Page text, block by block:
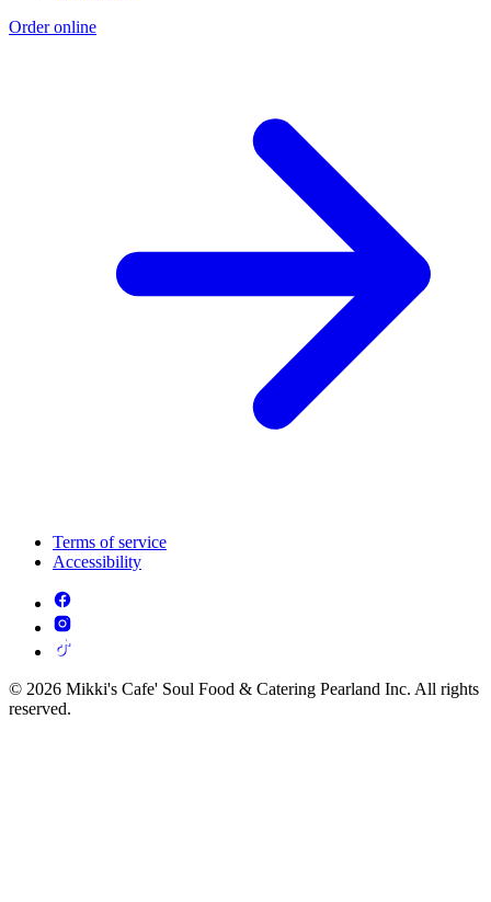
Order online
Terms of service
Accessibility
© 2026 Mikki's Cafe' Soul Food & Catering Pearland Inc. All rights
reserved.